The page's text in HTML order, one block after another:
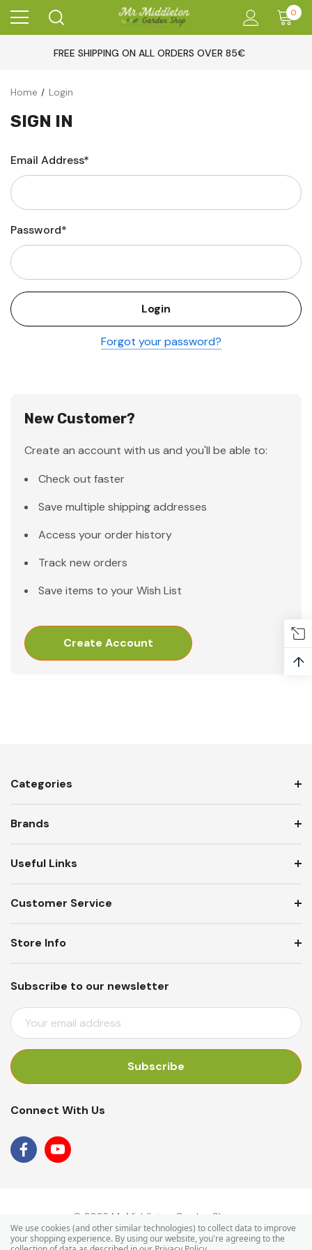
0
FREE SHIPPING ON ALL ORDERS OVER 85€
Home Login
SIGN IN
Email Address*
Password*
Forgot your password?
New Customer?
Create an account with us and you'll be able to:
Check out faster
Save multiple shipping addresses
Access your order history
Track new orders
Save items to your Wish List
Create Account
Categories
Brands
Useful Links
Customer Service
Subscribe to our newsletter
E
M
I
D
R
Store Info
Connect With Us
© 2026 Mr Middleton Garden Shop.
↑
We use cookies (and other similar technologies) to collect data to improve
your shopping experience. By using our website, you're agreeing to the